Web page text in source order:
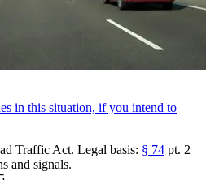
in this situation, if you intend to
Traffic Act. Legal basis: § 74 pt. 2
and signals.